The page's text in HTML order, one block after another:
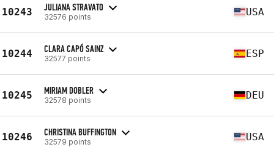
10243 JULIANA STRAVATO
32576 points USA
10244 CLARA CAPÓ SAINZ
32577 points ESP
10245 MIRIAM DOBLER
32578 points DEU
10246 CHRISTINA BUFFINGTON
32579 points USA